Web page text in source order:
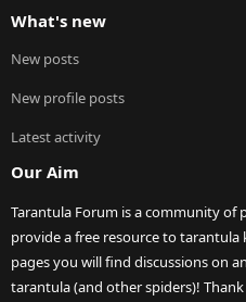
What's new
New posts
New profile posts
Latest activity
Our Aim
Tarantula Forum is a community of
provide a free resource to
pages you will find discussions on
tarantula (and other spiders)!